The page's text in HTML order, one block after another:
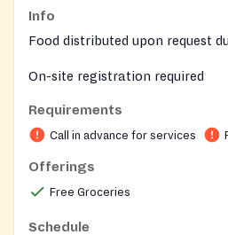
Info
Food distributed upon request
On-site registration required
Requirements
Call in advance for services
Offerings
Free Groceries
Schedule